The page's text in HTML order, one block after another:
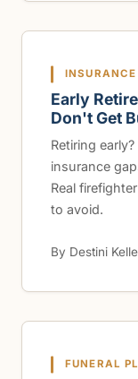
INSURANCE
Early
Don't Get
Retiring
insurance
Real
to avoid.
By Destini
FUNERAL